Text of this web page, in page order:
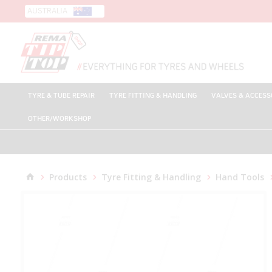
AUSTRALIA
TYRE & TUBE REPAIR TYRE FITTING & HANDLING VALVES &
OTHER/WORKSHOP
Products Tyre Fitting & Handling Hand Tools